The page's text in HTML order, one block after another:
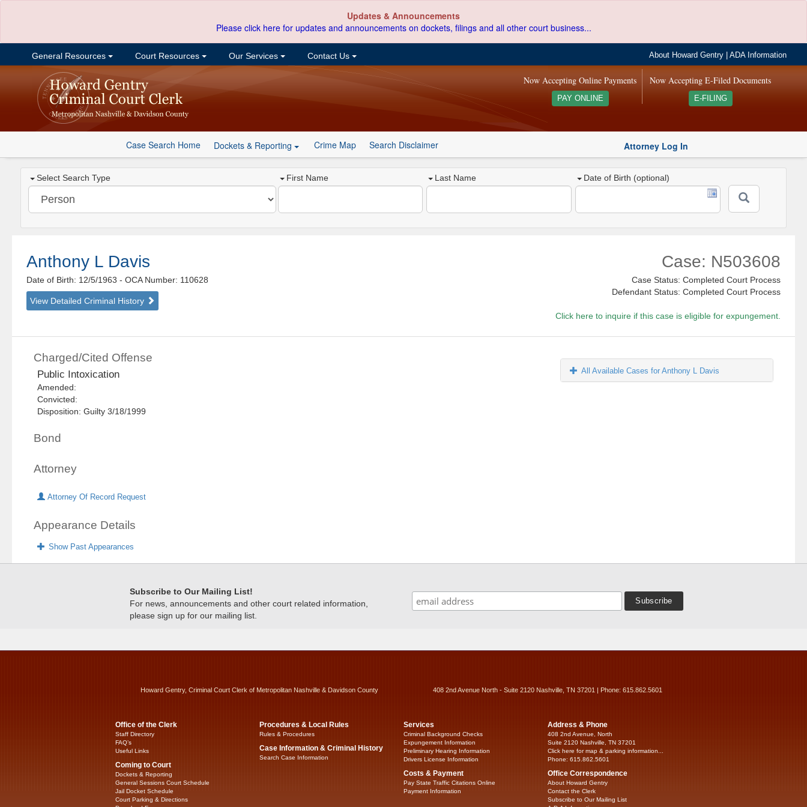
Updates & Announcements
Please click here for updates and announcements on dockets, filings and all other court business...
General Resources Court Resources Our Services Contact Us About Howard Gentry |ADA Information
Now Accepting E-Filed Documents
E-FILING
Now Accepting Online Payments
PAY ONLINE
Case Search Home Dockets & Reporting Crime Map Search Disclaimer Attorney Log In
Select Search Type First Name Last Name Date of Birth (optional)
Anthony L Davis
Date of Birth: 12/5/1963- OCA Number: 110628
View Detailed Criminal History
Case: N503608
Case Status: Completed Court Process
Defendant Status: Completed Court Process
Click here to inquire if this case is eligible for expungement.
Charged/Cited Offense
Public Intoxication
Amended:
Convicted:
Disposition: Guilty 3/18/1999
Bond
Attorney
Attorney Of Record Request
Appearance Details
Show Past Appearances
All Available Cases for Anthony L Davis
Subscribe to Our Mailing List!
For news, announcements and other court related information,
please sign up for our mailing list.
Howard Gentry, Criminal Court Clerk of Metropolitan Nashville & Davidson County 408 2nd Avenue North - Suite 2120 Nashville, TN 37201 | Phone: 615.862.5601
Office of the Clerk
Staff Directory
FAQ’s
Useful Links
Coming to Court
Dockets & Reporting
General Sessions Court Schedule
Jail Docket Schedule
Court Parking & Directions
Procedures & Local Rules
Rules & Procedures
Case Information & Criminal History
Search Case Information
Services
Criminal Background Checks
Expungement Information
Preliminary Hearing Information
Drivers License Information
Costs & Payment
Pay State Traffic Citations Online
Payment Information
Address & Phone
408 2nd Avenue, North
Suite 2120 Nashville, TN 37201
Click here for map & parking information...
Phone: 615.862.5601
Office Correspondence
About Howard Gentry
Contact the Clerk
Subscribe to Our Mailing List